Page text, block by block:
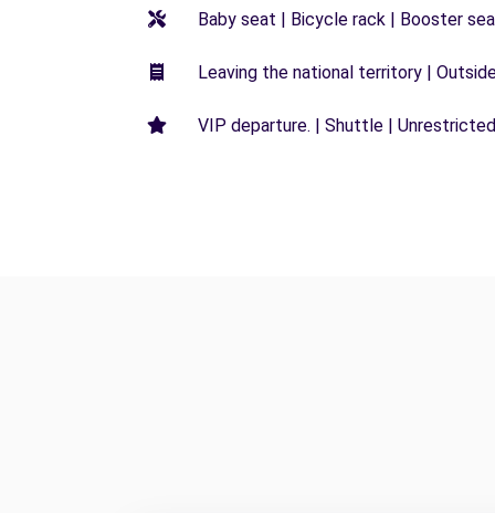
Baby seat | Bicycle rack | Booster
Leaving the national territory |
VIP departure. | Shuttle |